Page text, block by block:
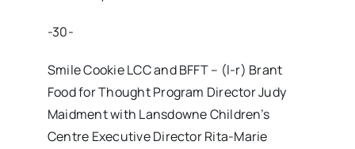
-30-
Smile Cookie LCC and BFFT – (l-r) Brant
Food for Thought Program Director Judy
Maidment with Lansdowne Children’s
Centre Executive Director Rita-Marie